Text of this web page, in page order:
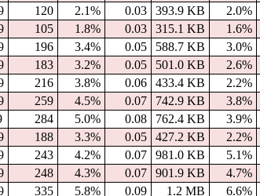
120 2.1% 0.03 393.9 KB 2.0%
105 1.8% 0.03 315.1 KB 1.6%
196 3.4% 0.05 588.7 KB 3.0%
183 3.2% 0.05 501.0 KB 2.6%
216 3.8% 0.06 433.4 KB 2.2%
259 4.5% 0.07 742.9 KB 3.8%
284 5.0% 0.08 762.4 KB 3.9%
188 3.3% 0.05 427.2 KB 2.2%
243 4.2% 0.07 981.0 KB 5.1%
248 4.3% 0.07 901.9 KB 4.7%
335 5.8% 0.09 1.2 MB 6.6%